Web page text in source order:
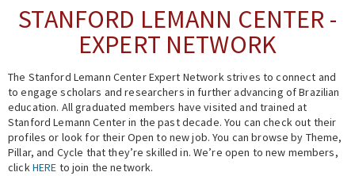
People
Events
Fellowship Programs
Expert Network
STANFORD LEMANN CENTER -
EXPERT NETWORK
The Stanford Lemann Center Expert Network strives to connect and
to engage scholars and researchers in further advancing of Brazilian
education. All graduated members have visited and trained at
Stanford Lemann Center in the past decade. You can check out their
profiles or look for their Open to new job. You can browse by Theme,
Pillar, and Cycle that they’re skilled in. We’re open to new members,
clickHERE to join the network.